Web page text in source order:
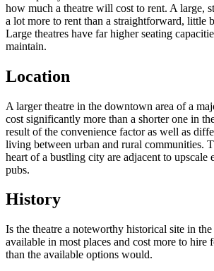
how much a theatre will cost to rent. A large,
a lot more to rent than a straightforward, little
Large theatres have far higher seating
maintain.
Location
A larger theatre in the downtown area of a
cost significantly more than a shorter one in
result of the convenience factor as well as
living between urban and rural communities.
heart of a bustling city are adjacent to upscale
pubs.
History
Is the theatre a noteworthy historical site in the
available in most places and cost more to hire
than the available options would.